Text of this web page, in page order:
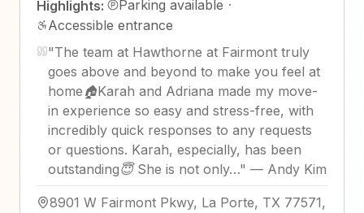
Highlights: Parking available ·
Accessible entrance
"The team at Hawthorne at Fairmont truly
goes above and beyond to make you feel at
home🏠Karah and Adriana made my move-
in experience so easy and stress-free, with
incredibly quick responses to any requests
or questions. Karah, especially, has been
outstanding😇 She is not only…" — Andy Kim
8901 W Fairmont Pkwy, La Porte, TX 77571,